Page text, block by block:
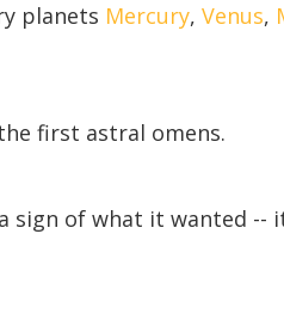
planets Mercury, Venus,
first astral omens.
sign of what it wanted --